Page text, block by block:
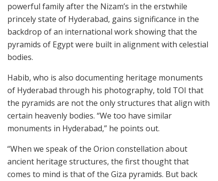
powerful family after the Nizam’s in the erstwhile
princely state of Hyderabad, gains significance in the
backdrop of an international work showing that the
pyramids of Egypt were built in alignment with celestial
bodies.
Habib, who is also documenting heritage monuments
of Hyderabad through his photography, told TOI that
the pyramids are not the only structures that align with
certain heavenly bodies. “We too have similar
monuments in Hyderabad,” he points out.
“When we speak of the Orion constellation about
ancient heritage structures, the first thought that
comes to mind is that of the Giza pyramids. But back